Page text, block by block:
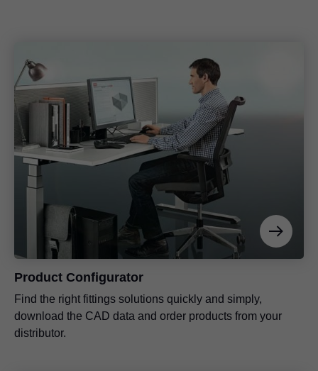
Product Configurator
Find the right fittings solutions quickly and simply,
download the CAD data and order products from your
distributor.